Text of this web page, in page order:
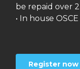
be repaid over
• In house
Register now